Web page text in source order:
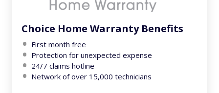
Choice Home Warranty Benefits
First month free
Protection for unexpected expense
24/7 claims hotline
Network of over 15,000 technicians